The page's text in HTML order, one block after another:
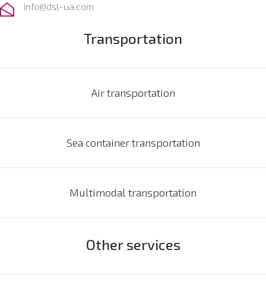
info@dsl-ua.com
Transportation
Air transportation
Sea container transportation
Multimodal transportation
Other services